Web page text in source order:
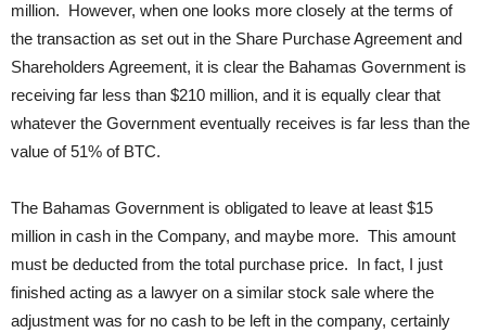
million. However, when one looks more closely at the terms of
the transaction as set out in the Share Purchase Agreement and
Shareholders Agreement, it is clear the Bahamas Government is
receiving far less than $210 million, and it is equally clear that
whatever the Government eventually receives is far less than the
value of 51% of BTC.
The Bahamas Government is obligated to leave at least $15
million in cash in the Company, and maybe more. This amount
must be deducted from the total purchase price. In fact, I just
finished acting as a lawyer on a similar stock sale where the
adjustment was for no cash to be left in the company, certainly